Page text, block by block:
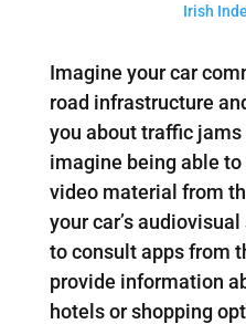
Irish
Imagine your car
road infrastructure
you about traffic
imagine being able
video material from
your car’s
to consult apps from
provide information
hotels or shopping